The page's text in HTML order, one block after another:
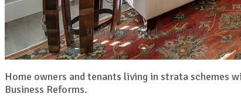
Uploads to Portals and CRM’s
Home owners and tenants living in strata schemes
Business Reforms.